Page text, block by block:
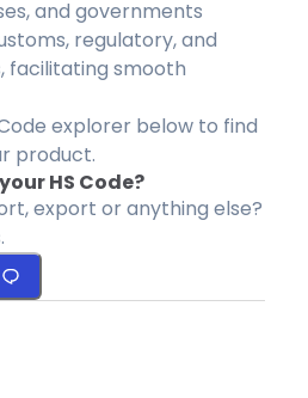
and governments
regulatory, and
facilitating smooth
explorer below to find
product.
HS Code?
export or anything else?